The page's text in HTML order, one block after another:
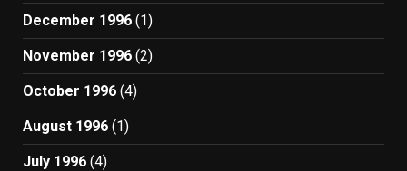
December 1996 (1)
November 1996 (2)
October 1996 (4)
August 1996 (1)
July 1996 (4)